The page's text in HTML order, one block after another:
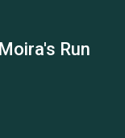
(Hu) Jones
Moira's Run